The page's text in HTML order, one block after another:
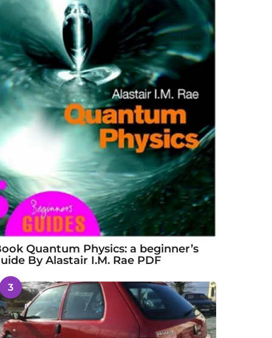
Quantum Physics: a beginner’s
By Alastair I.M. Rae PDF
3